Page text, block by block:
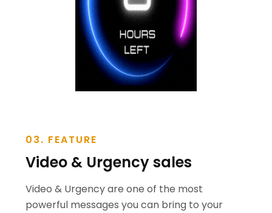
03. FEATURE
Video & Urgency sales
Video & Urgency are one of the most
powerful messages you can bring to your